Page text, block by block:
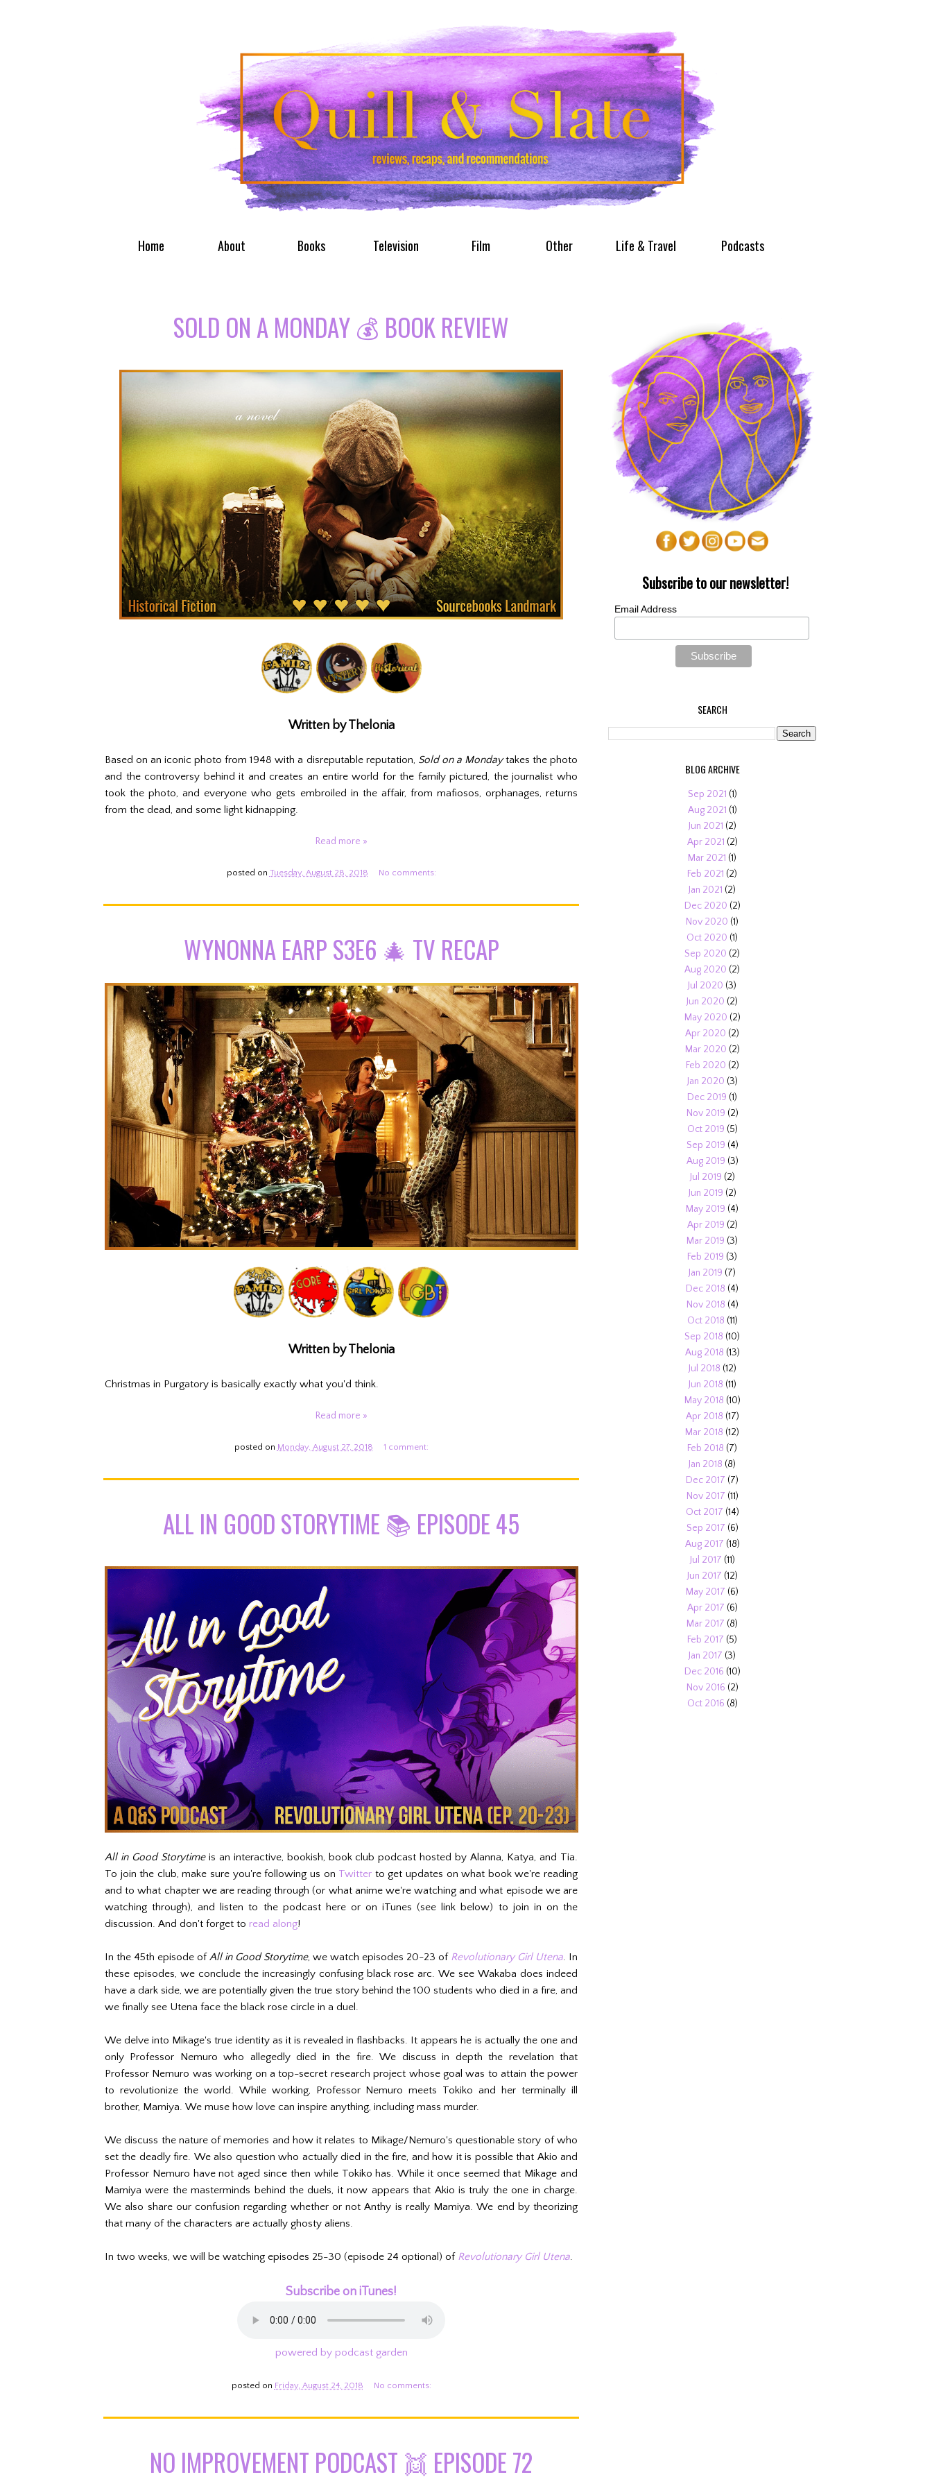
Home About Books Television Film Other Life & Travel Podcasts
SOLD ON A MONDAY 💰 BOOK REVIEW
Written by Thelonia
Based on an iconic photo from 1948 with a disreputable reputation, Sold on a Mondaytakes the photo
and the controversy behind it and creates an entire world for the family pictured, the journalist who
took the photo, and everyone who gets embroiled in the affair, from mafiosos, orphanages, returns
from the dead, and some light kidnapping.
Read more »
posted on Tuesday, August 28, 2018 No comments:
WYNONNA EARP S3E6 🎄 TV RECAP
Written by Thelonia
Christmas in Purgatory is basically exactly what you'd think.
Read more »
posted on Monday, August 27, 2018 1 comment:
ALL IN GOOD STORYTIME 📚 EPISODE 45
All in Good Storytimeis an interactive, bookish, book club podcast hosted by Alanna, Katya, and Tia.
To join the club, make sure you're following us on Twitter to get updates on what book we're reading
and to what chapter we are reading through (or what anime we're watching and what episode we are
watching through), and listen to the podcast here or on iTunes (see link below) to join in on the
discussion. And don't forget to read along!
In the 45th episode ofAll in Good Storytime, we watch episodes 20-23 of Revolutionary Girl Utena. In
these episodes, we conclude the increasingly confusing black rose arc. We see Wakaba does indeed
have a dark side, we are potentially given the true story behind the 100 students who died in a fire, and
we finally see Utena face the black rose circle in a duel.
We delve into Mikage's true identity as it is revealed in flashbacks. It appears he is actually the one and
only Professor Nemuro who allegedly died in the fire. We discuss in depth the revelation that
Professor Nemuro was working on a top-secret research project whose goal was to attain the power
to revolutionize the world. While working, Professor Nemuro meets Tokiko and her terminally ill
brother, Mamiya. We muse how love can inspire anything, including mass murder.
We discuss the nature of memories and how it relates to Mikage/Nemuro's questionable story of who
set the deadly fire. We also question who actually died in the fire, and how it is possible that Akio and
Professor Nemuro have not aged since then while Tokiko has. While it once seemed that Mikage and
Mamiya were the masterminds behind the duels, it now appears that Akio is truly the one in charge.
We also share our confusion regarding whether or not Anthy is really Mamiya. We end by theorizing
that many of the characters are actually ghosty aliens.
In two weeks, we will be watching episodes 25-30 (episode 24 optional) of Revolutionary Girl Utena.
Subscribe on iTunes!
powered by podcast garden
posted on Friday, August 24, 2018 No comments:
NO IMPROVEMENT PODCAST 👯 EPISODE 72
Subscribe to our newsletter!
Email Address
SEARCH
BLOG ARCHIVE
Sep 2021 (1)
Aug 2021 (1)
Jun 2021 (2)
Apr 2021 (2)
Mar 2021 (1)
Feb 2021 (2)
Jan 2021 (2)
Dec 2020 (2)
Nov 2020 (1)
Oct 2020 (1)
Sep 2020 (2)
Aug 2020 (2)
Jul 2020 (3)
Jun 2020 (2)
May 2020 (2)
Apr 2020 (2)
Mar 2020 (2)
Feb 2020 (2)
Jan 2020 (3)
Dec 2019 (1)
Nov 2019 (2)
Oct 2019 (5)
Sep 2019 (4)
Aug 2019 (3)
Jul 2019 (2)
Jun 2019 (2)
May 2019 (4)
Apr 2019 (2)
Mar 2019 (3)
Feb 2019 (3)
Jan 2019 (7)
Dec 2018 (4)
Nov 2018 (4)
Oct 2018 (11)
Sep 2018 (10)
Aug 2018 (13)
Jul 2018 (12)
Jun 2018 (11)
May 2018 (10)
Apr 2018 (17)
Mar 2018 (12)
Feb 2018 (7)
Jan 2018 (8)
Dec 2017 (7)
Nov 2017 (11)
Oct 2017 (14)
Sep 2017 (6)
Aug 2017 (18)
Jul 2017 (11)
Jun 2017 (12)
May 2017 (6)
Apr 2017 (6)
Mar 2017 (8)
Feb 2017 (5)
Jan 2017 (3)
Dec 2016 (10)
Nov 2016 (2)
Oct 2016 (8)